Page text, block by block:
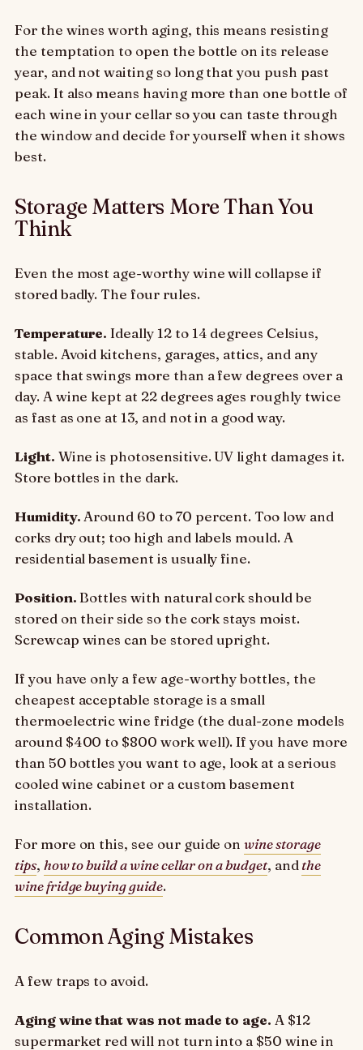
For the wines worth aging, this means resisting
the temptation to open the bottle on its release
year, and not waiting so long that you push past
peak. It also means having more than one bottle of
each wine in your cellar so you can taste through
the window and decide for yourself when it shows
best.
Storage Matters More Than You
Think
Even the most age-worthy wine will collapse if
stored badly. The four rules.
Temperature. Ideally 12 to 14 degrees Celsius,
stable. Avoid kitchens, garages, attics, and any
space that swings more than a few degrees over a
day. A wine kept at 22 degrees ages roughly twice
as fast as one at 13, and not in a good way.
Light. Wine is photosensitive. UV light damages it.
Store bottles in the dark.
Humidity. Around 60 to 70 percent. Too low and
corks dry out; too high and labels mould. A
residential basement is usually fine.
Position.Bottles with natural cork should be
stored on their side so the cork stays moist.
Screwcap wines can be stored upright.
If you have only a few age-worthy bottles, the
cheapest acceptable storage is a small
thermoelectric wine fridge (the dual-zone models
around $400 to $800 work well). If you have more
than 50 bottles you want to age, look at a serious
cooled wine cabinet or a custom basement
installation.
For more on this, see our guide onwine storage
tips, how to build a wine cellar on a budget, and the
wine fridge buying guide.
Common Aging Mistakes
A few traps to avoid.
Aging wine that was not made to age. A $12
supermarket red will not turn into a $50 wine in